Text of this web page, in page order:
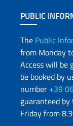
PUBLIC
The Public
from Monday
Access will be
be booked by
number +39
guaranteed
Friday from